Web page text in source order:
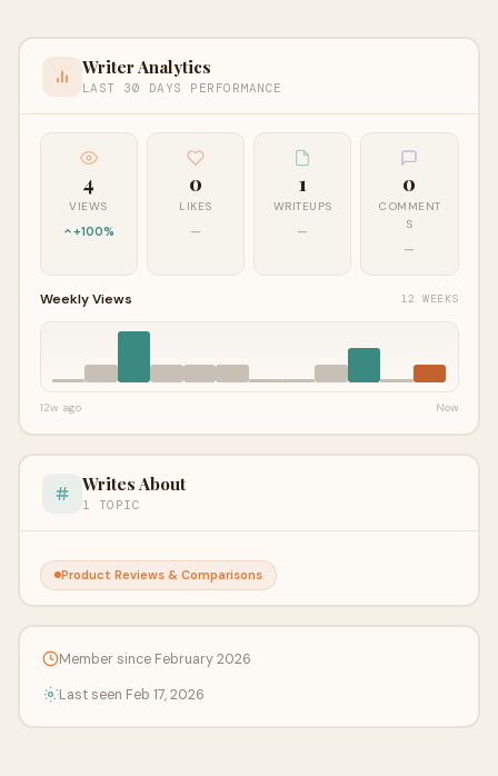
Writer Analytics
LAST 30 DAYS PERFORMANCE
4
VIEWS
+100%
0
LIKES
—
1
WRITEUPS
—
0
COMMENT
S
—
Weekly Views 12 WEEKS
12w ago Now
Writes About
1 TOPIC
Product Reviews & Comparisons
Member since February 2026
Last seen Feb 17, 2026